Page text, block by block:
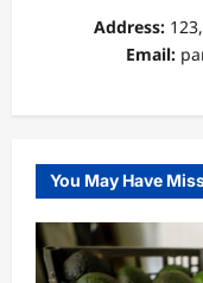
Address:123,
Email:
You May Have